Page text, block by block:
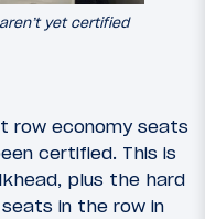
yet certified
row economy seats
certified. This is
plus the hard
in the row in